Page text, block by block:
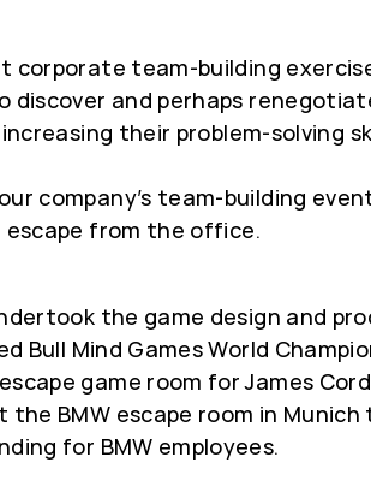
corporate team-building
discover and perhaps
their problem-solving
company’s team-building
from the office.
the game design and
Bull Mind Games World
game room for James
the BMW escape room in Munich
for BMW employees.